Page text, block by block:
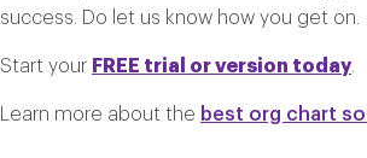
success. Do let us know how you get on.
Start your FREE trial or version today.
Learn more about the best org chart